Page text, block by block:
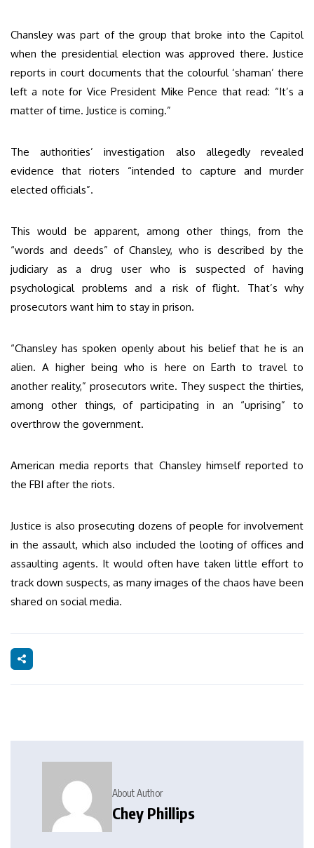
Chansley was part of the group that broke into the Capitol
when the presidential election was approved there. Justice
reports in court documents that the colourful ‘shaman’ there
left a note for Vice President Mike Pence that read: “It’s a
matter of time. Justice is coming.”
The authorities’ investigation also allegedly revealed
evidence that rioters “intended to capture and murder
elected officials”.
This would be apparent, among other things, from the
“words and deeds” of Chansley, who is described by the
judiciary as a drug user who is suspected of having
psychological problems and a risk of flight. That’s why
prosecutors want him to stay in prison.
“Chansley has spoken openly about his belief that he is an
alien. A higher being who is here on Earth to travel to
another reality,” prosecutors write. They suspect the thirties,
among other things, of participating in an “uprising” to
overthrow the government.
American media reports that Chansley himself reported to
the FBI after the riots.
Justice is also prosecuting dozens of people for involvement
in the assault, which also included the looting of offices and
assaulting agents. It would often have taken little effort to
track down suspects, as many images of the chaos have been
shared on social media.
About Author
Chey Phillips